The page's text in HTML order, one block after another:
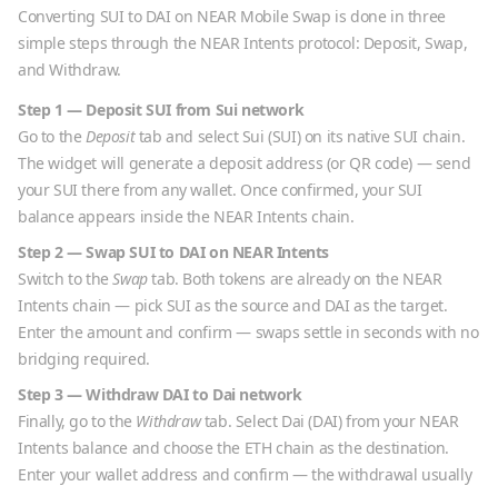
Converting SUI to DAI on NEAR Mobile Swap is done in three
simple steps through the NEAR Intents protocol: Deposit, Swap,
and Withdraw.
Step 1 — DepositSUI from Sui network
Go to the Deposittab and select Sui (SUI) on its native SUI chain.
The widget will generate a deposit address (or QR code) — send
your SUI there from any wallet. Once confirmed, your SUI
balance appears inside the NEAR Intents chain.
Step 2 — SwapSUIto DAIon NEAR Intents
Switch to theSwaptab. Both tokens are already on the NEAR
Intents chain — pick SUI as the source and DAI as the target.
Enter the amount and confirm — swaps settle in seconds with no
bridging required.
Step 3 — Withdraw DAIto Dai network
Finally, go to the Withdrawtab. Select Dai (DAI) from your NEAR
Intents balance and choose the ETH chain as the destination.
Enter your wallet address and confirm — the withdrawal usually